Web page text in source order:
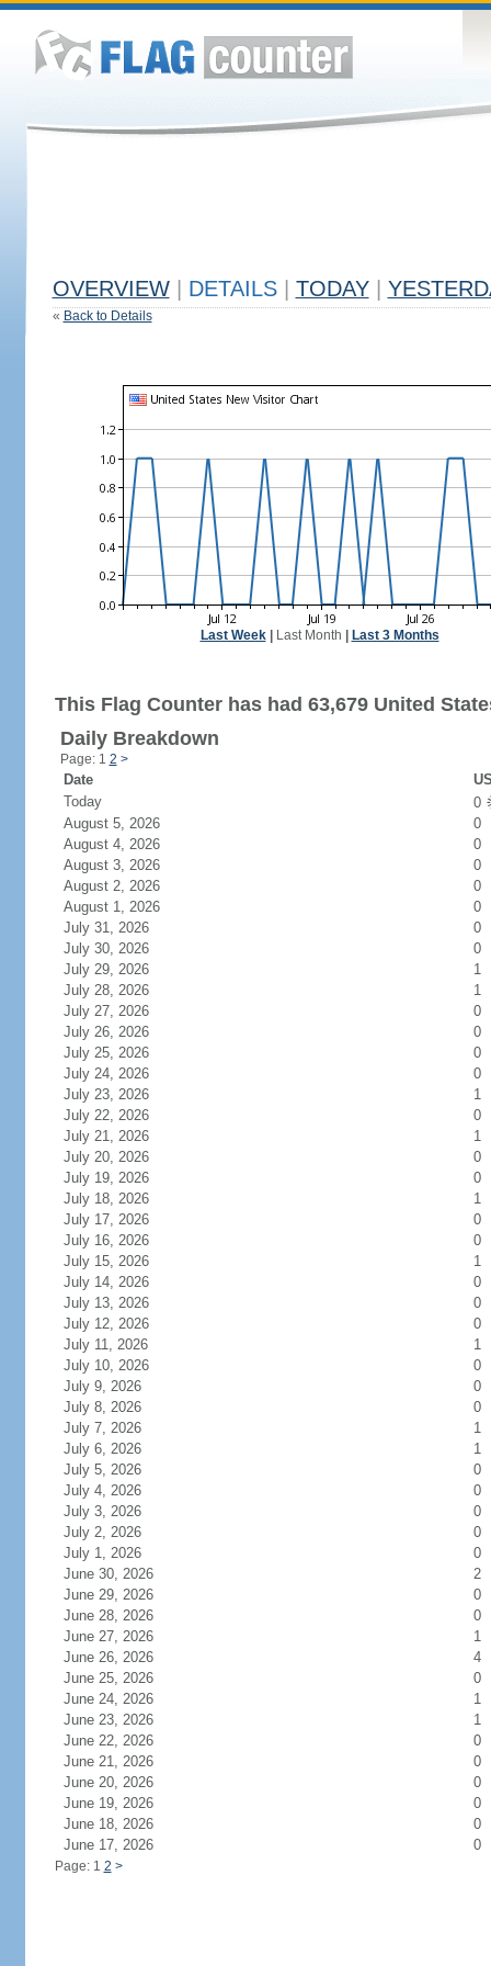
OVERVIEW DETAILS TODAY
« Back to Details
Last Week| Last Month Last 3 Months
This Flag Counter has had 63,679 United
Daily Breakdown
Page: 1 2 >
Date
Today
0
August 5, 2026
0
August 4, 2026
0
August 3, 2026
0
August 2, 2026
0
August 1, 2026
0
July 31, 2026
0
July 30, 2026
0
July 29, 2026
1
July 28, 2026
1
July 27, 2026
0
July 26, 2026
0
July 25, 2026
0
July 24, 2026
0
July 23, 2026
1
July 22, 2026
0
July 21, 2026
1
July 20, 2026
0
July 19, 2026
0
July 18, 2026
1
July 17, 2026
0
July 16, 2026
0
July 15, 2026
1
July 14, 2026
0
July 13, 2026
0
July 12, 2026
0
July 11, 2026
1
July 10, 2026
0
July 9, 2026
0
July 8, 2026
0
July 7, 2026
1
July 6, 2026
1
July 5, 2026
0
July 4, 2026
0
July 3, 2026
0
July 2, 2026
0
July 1, 2026
0
June 30, 2026
2
June 29, 2026
0
June 28, 2026
0
June 27, 2026
1
June 26, 2026
4
June 25, 2026
0
June 24, 2026
1
June 23, 2026
1
June 22, 2026
0
June 21, 2026
0
June 20, 2026
0
June 19, 2026
0
June 18, 2026
0
June 17, 2026
0
Page: 1 2 >